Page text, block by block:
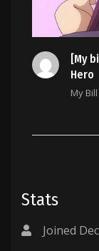
[My
Hero
My Bill
Stats
Joined